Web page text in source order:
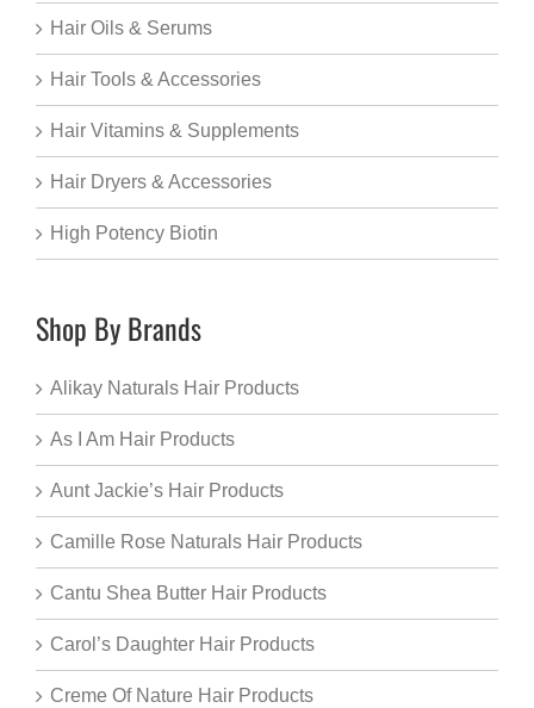
Hair Oils & Serums
Hair Tools & Accessories
Hair Vitamins & Supplements
Hair Dryers & Accessories
High Potency Biotin
Shop By Brands
Alikay Naturals Hair Products
As I Am Hair Products
Aunt Jackie’s Hair Products
Camille Rose Naturals Hair Products
Cantu Shea Butter Hair Products
Carol’s Daughter Hair Products
Creme Of Nature Hair Products